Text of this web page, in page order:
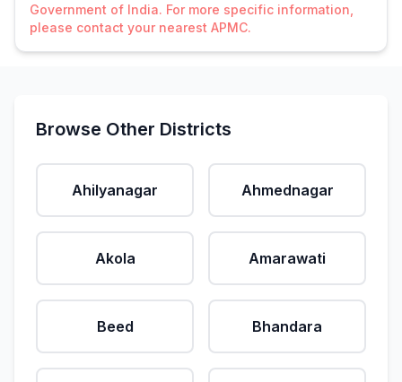
Government of India. For more specific information,
please contact your nearest APMC.
Browse Other Districts
Ahilyanagar Ahmednagar
Akola Amarawati
Beed Bhandara